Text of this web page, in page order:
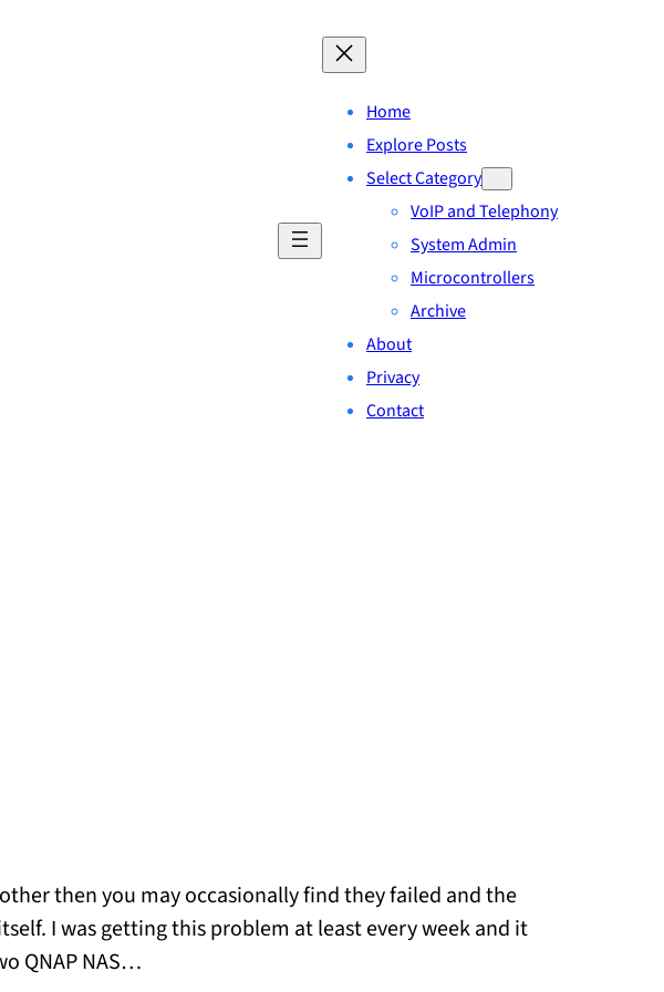
Home
Explore Posts
Select Category
VoIP and Telephony
System Admin
Microcontrollers
Archive
About
Privacy
Contact
then you may occasionally find they failed and the
I was getting this problem at least every week and it
QNAP NAS…